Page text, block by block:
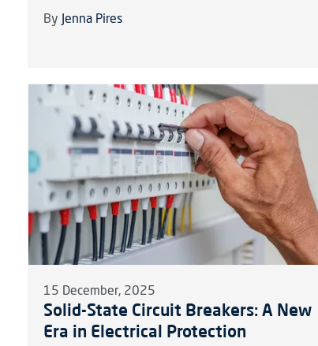
By Jenna Pires
15 December, 2025
Solid-State Circuit Breakers: A New
Era in Electrical Protection